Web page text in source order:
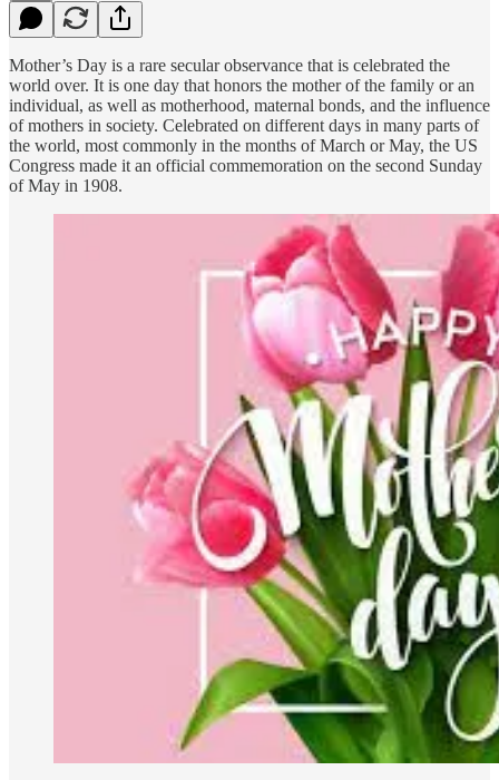
Mother’s Day is a rare secular observance that is celebrated the
world over. It is one day that honors the mother of the family or an
individual, as well as motherhood, maternal bonds, and the influence
of mothers in society. Celebrated on different days in many parts of
the world, most commonly in the months of March or May, the US
Congress made it an official commemoration on the second Sunday
of May in 1908.